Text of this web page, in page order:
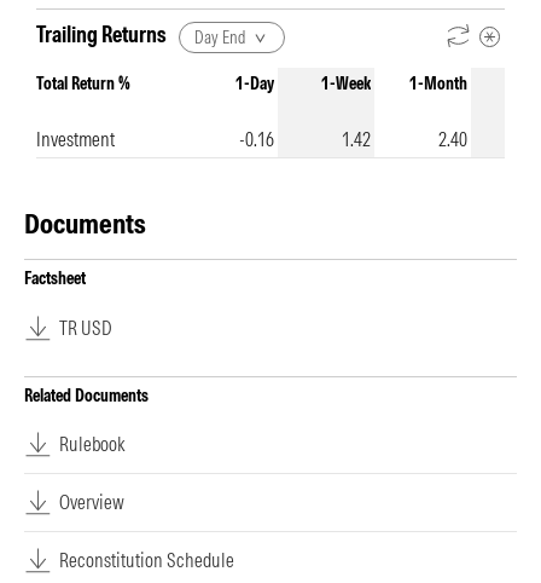
Trailing Returns Day End
Total Return % 1-Day 1-Week 1-Month
Investment -0.16 1.42 2.40
Documents
Factsheet
TR USD
Related Documents
Rulebook
Overview
Reconstitution Schedule